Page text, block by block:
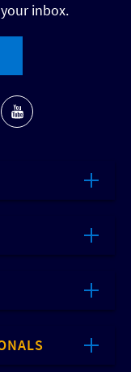
inbox.